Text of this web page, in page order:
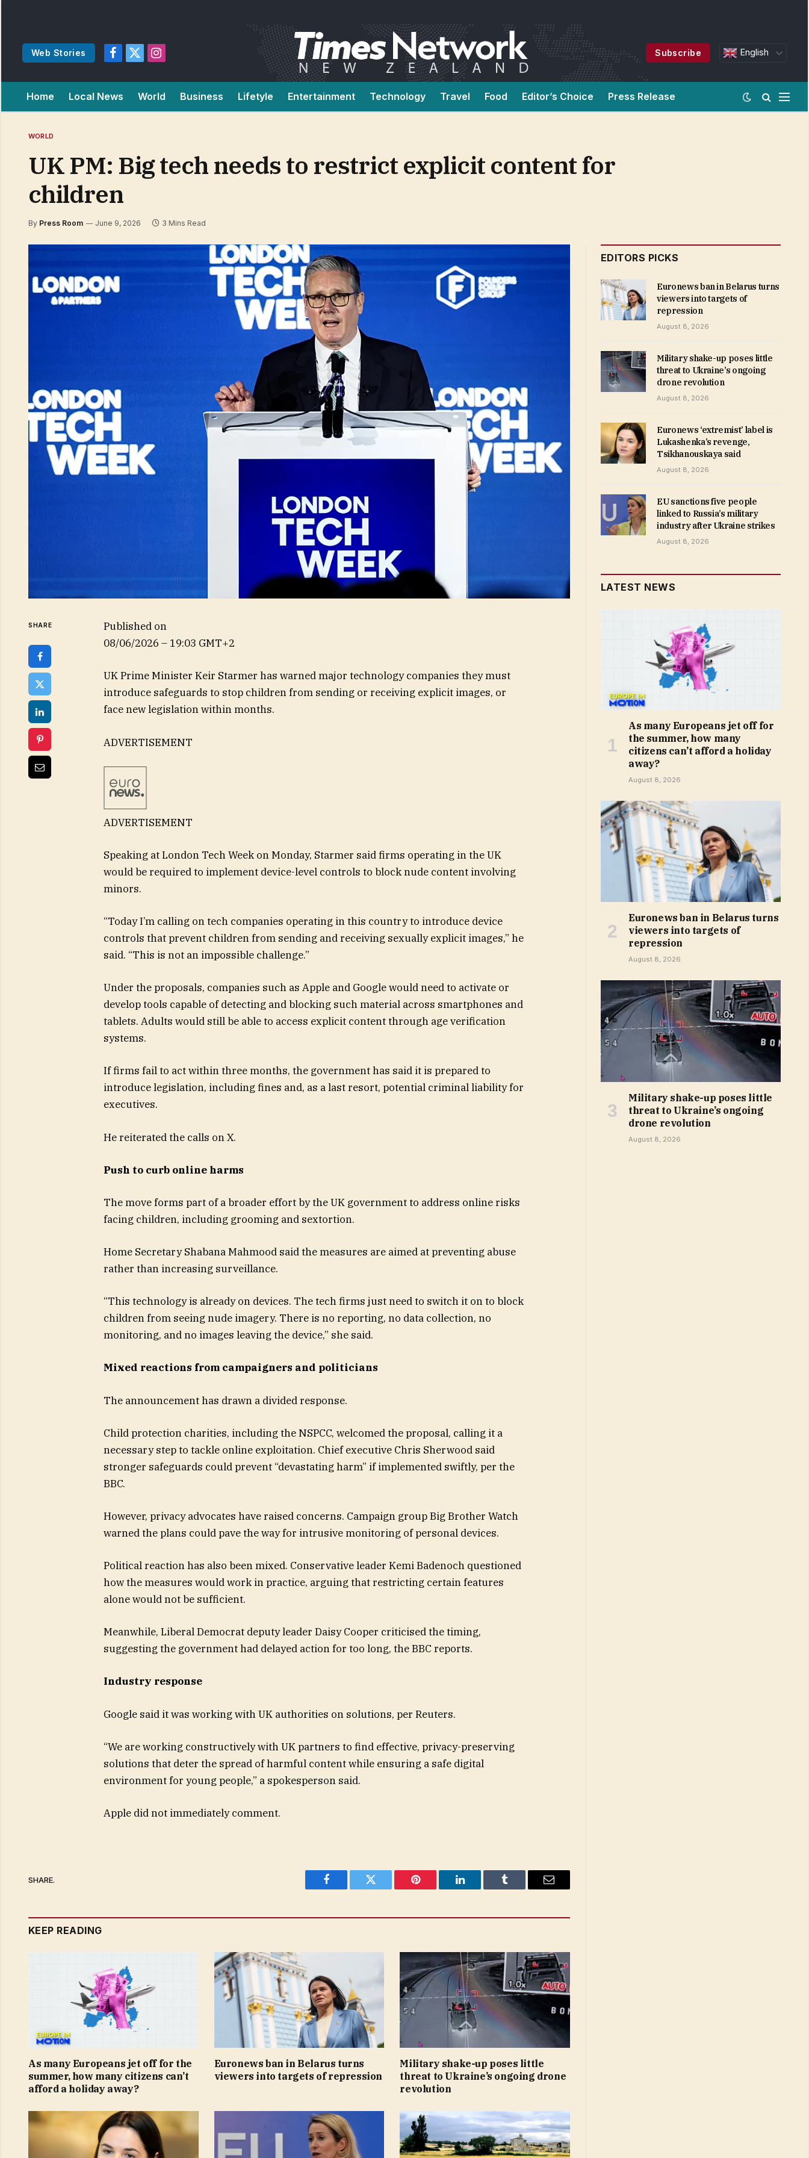
Web Stories
Facebook
X
Instagram
Subscribe English
Home Local News World Business Lifetyle Entertainment Technology Travel Food Editor’s Choice Press Release
WORLD
UK PM: Big tech needs to restrict explicit content for
children
By Press Room June 9, 2026 3 Mins Read
SHARE
Published on
08/06/2026 – 19:03 GMT+2
UK Prime Minister Keir Starmer has warned major technology companies they must
introduce safeguards to stop children from sending or receiving explicit images, or
face new legislation within months.
ADVERTISEMENT
ADVERTISEMENT
Speaking at London Tech Week on Monday, Starmer said firms operating in the UK
would be required to implement device-level controls to block nude content involving
minors.
“Today I’m calling on tech companies operating in this country to introduce device
controls that prevent children from sending and receiving sexually explicit images,” he
said. “This is not an impossible challenge.”
Under the proposals, companies such as Apple and Google would need to activate or
develop tools capable of detecting and blocking such material across smartphones and
tablets. Adults would still be able to access explicit content through age verification
systems.
If firms fail to act within three months, the government has said it is prepared to
introduce legislation, including fines and, as a last resort, potential criminal liability for
executives.
He reiterated the calls on X.
Push to curb online harms
The move forms part of a broader effort by the UK government to address online risks
facing children, including grooming and sextortion.
Home Secretary Shabana Mahmood said the measures are aimed at preventing abuse
rather than increasing surveillance.
“This technology is already on devices. The tech firms just need to switch it on to block
children from seeing nude imagery. There is no reporting, no data collection, no
monitoring, and no images leaving the device,” she said.
Mixed reactions from campaigners and politicians
The announcement has drawn a divided response.
Child protection charities, including the NSPCC, welcomed the proposal, calling it a
necessary step to tackle online exploitation. Chief executive Chris Sherwood said
stronger safeguards could prevent “devastating harm” if implemented swiftly, per the
BBC.
However, privacy advocates have raised concerns. Campaign group Big Brother Watch
warned the plans could pave the way for intrusive monitoring of personal devices.
Political reaction has also been mixed. Conservative leader Kemi Badenoch questioned
how the measures would work in practice, arguing that restricting certain features
alone would not be sufficient.
Meanwhile, Liberal Democrat deputy leader Daisy Cooper criticised the timing,
suggesting the government had delayed action for too long, the BBC reports.
Industry response
Google said it was working with UK authorities on solutions, per Reuters.
“We are working constructively with UK partners to find effective, privacy-preserving
solutions that deter the spread of harmful content while ensuring a safe digital
environment for young people,” a spokesperson said.
Apple did not immediately comment.
SHARE.
Facebook Twitter Pinterest LinkedIn Tumblr Email
KEEP READING
As many Europeans jet off for the
summer, how many citizens can’t
afford a holiday away?
Euronews ban in Belarus turns
viewers into targets of repression
Military shake-up poses little
threat to Ukraine’s ongoing drone
revolution
EDITORS PICKS
Euronews ban in Belarus turns
viewers into targets of
repression
August 8, 2026
Military shake-up poses little
threat to Ukraine’s ongoing
drone revolution
August 8, 2026
Euronews ‘extremist’ label is
Lukashenka’s revenge,
Tsikhanouskaya said
August 8, 2026
EU sanctions five people
linked to Russia’s military
industry after Ukraine strikes
August 8, 2026
LATEST NEWS
As many Europeans jet off for
the summer, how many
citizens can’t afford a holiday
away?
August 8, 2026
Euronews ban in Belarus turns
viewers into targets of
repression
August 8, 2026
Military shake-up poses little
threat to Ukraine’s ongoing
drone revolution
August 8, 2026